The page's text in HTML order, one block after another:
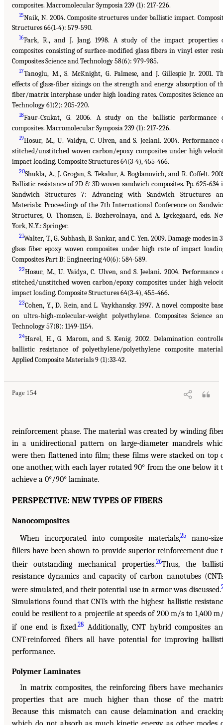
composites. Macromolecular Symposia 239 (1): 217-226.
15Naik, N. 2004. Composite structures under ballistic impact.
Structures 66(1-4): 579-590.
16Park, R., and J. Jang. 1998. A study of the impact properties
composites consisting of surface-modified glass fibers in vinyl ester
Composites Science and Technology 58(6): 979-985.
17Tanoglu, M., S. McKnight, G. Palmese, and J. Gillespie Jr. 2001.
effects of glass-fiber sizings on the strength and energy absorption of
fiber/matrix interphase under high loading rates. Composites Science
Technology 61(2): 205-220.
18Faur-Csukat, G. 2006. A study on the ballistic performance
composites. Macromolecular Symposia 239 (1): 217-226.
19Hosur, M., U. Vaidya, C. Ulven, and S. Jeelani. 2004. Performance
stitched/unstitched woven carbon/epoxy composites under high
impact loading. Composite Structures 64(3-4), 455-466.
20Shukla, A., J. Grogan, S. Tekalur, A. Bogdanovich, and R. Coffelt.
Ballistic resistance of 2D & 3D woven sandwich composites. Pp. 625-634
Sandwich Structures 7: Advancing with Sandwich Structures
Materials: Proceedings of the 7th International Conference on
Structures, O. Thomsen, E. Bozhevolnaya, and A. Lyckegaard, eds.
York, N.Y.: Springer.
21Walter, T., G. Subhash, B. Sankar, and C. Yen. 2009. Damage modes in
glass fiber epoxy woven composites under high rate of impact
Composites Part B: Engineering 40(6): 584-589.
22Hosur, M., U. Vaidya, C. Ulven, and S. Jeelani. 2004. Performance
stitched/unstitched woven carbon/epoxy composites under high
impact loading. Composite Structures 64(3-4), 455-466.
23Cohen, Y., D. Rein, and L. Vaykhansky. 1997. A novel composite
on ultra-high-molecular-weight polyethylene. Composites Science
Technology 57(8): 1149-1154.
24Harel, H., G. Marom, and S. Kenig. 2002. Delamination
ballistic resistance of polyethylene/polyethylene composite
Applied Composite Materials 9 (1):33-42.
Page 154
reinforcement phase. The material was created by winding
in a unidirectional pattern on large-diameter mandrels
were then flattened into film; these films were stacked on top
one another, with each layer rotated 90° from the one below it
achieve a 0°/90° laminate.
PERSPECTIVE: NEW TYPES OF FIBERS
Nanocomposites
When incorporated into composite materials,25
nano-
fillers have been shown to provide superior reinforcement due
their outstanding mechanical properties.26Thus, the
resistance dynamics and capacity of carbon nanotubes
were simulated, and their potential use in armor was discussed.
Simulations found that CNTs with the highest ballistic
could be resilient to a projectile at speeds of 200 m/s to 1,400
if one end is fixed.28 Additionally, CNT hybrid composites
CNT-reinforced fibers all have potential for improving
performance.
Polymer Laminates
In matrix composites, the reinforcing fibers have
properties that are much higher than those of the
Because this mismatch can cause delamination and